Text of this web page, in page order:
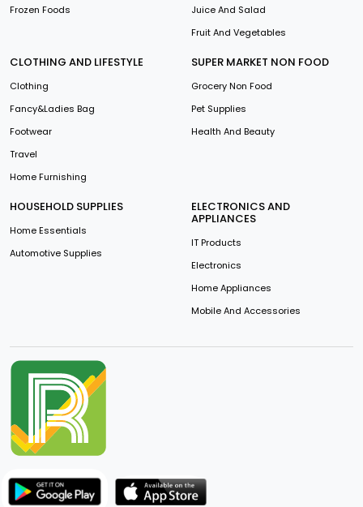
Frozen Foods
Juice And Salad
Fruit And Vegetables
CLOTHING AND LIFESTYLE
Clothing
Fancy&Ladies Bag
Footwear
Travel
Home Furnishing
SUPER MARKET NON FOOD
Grocery Non Food
Pet Supplies
Health And Beauty
HOUSEHOLD SUPPLIES
Home Essentials
Automotive Supplies
ELECTRONICS AND
APPLIANCES
IT Products
Electronics
Home Appliances
Mobile And Accessories